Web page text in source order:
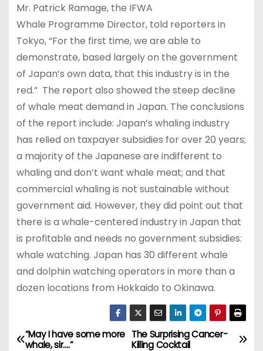
Mr. Patrick Ramage, the IFWA
Whale Programme Director, told reporters in
Tokyo, “For the first time, we are able to
demonstrate, based largely on the government
of Japan’s own data, that this industry is in the
red.” The report also showed the steep decline
of whale meat demand in Japan. The conclusions
of the report include: Japan’s whaling industry
has relied on taxpayer subsidies for over 20 years;
a majority of the Japanese are indifferent to
whaling and don’t want whale meat; and that
commercial whaling is not sustainable without
government aid. However, they did point out that
there is a whale-centered industry in Japan that
is profitable and needs no government subsidies:
whale watching. Japan has 30 different whale
and dolphin watching operators in more than a
dozen locations from Hokkaido to Okinawa.
P
The Surprising Cancer-
Killing Cocktail
“May I have some more
whale, sir….”